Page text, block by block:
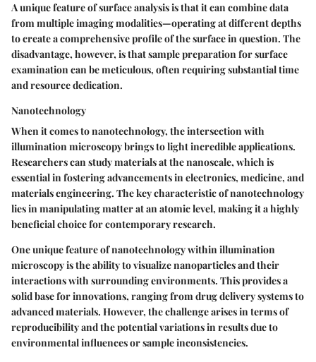
A unique feature of surface analysis is that it can combine data
from multiple imaging modalities—operating at different depths
to create a comprehensive profile of the surface in question. The
disadvantage, however, is that sample preparation for surface
examination can be meticulous, often requiring substantial time
and resource dedication.
Nanotechnology
When it comes to nanotechnology, the intersection with
illumination microscopy brings to light incredible applications.
Researchers can study materials at the nanoscale, which is
essential in fostering advancements in electronics, medicine, and
materials engineering. The key characteristic of nanotechnology
lies in manipulating matter at an atomic level, making it a highly
beneficial choice for contemporary research.
One unique feature of nanotechnology within illumination
microscopy is the ability to visualize nanoparticles and their
interactions with surrounding environments. This provides a
solid base for innovations, ranging from drug delivery systems to
advanced materials. However, the challenge arises in terms of
reproducibility and the potential variations in results due to
environmental influences or sample inconsistencies.